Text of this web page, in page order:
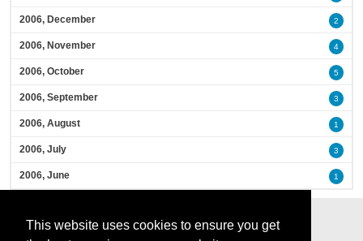
This website uses cookies to ensure you get
2006, December 2
2006, November 4
2006, October 5
2006, September 3
2006, August 1
2006, July 3
2006, June 1